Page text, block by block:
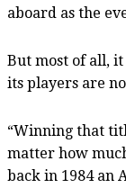
aboard as the
But most of all,
its players are
“Winning that
matter how
back in 1984 an